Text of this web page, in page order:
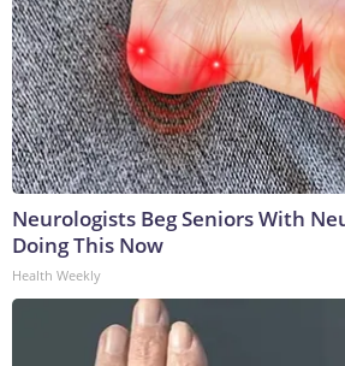
Neurologists Beg Seniors With
Doing This Now
Health Weekly